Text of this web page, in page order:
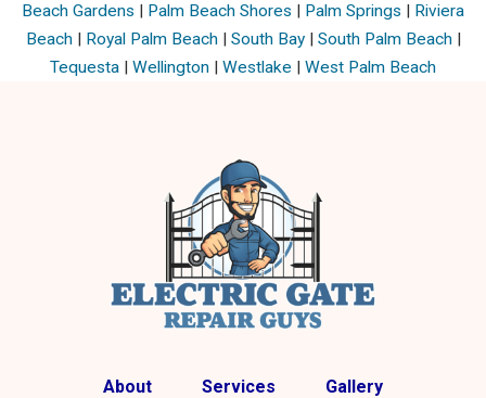
Beach Gardens | Palm Beach Shores | Palm Springs | Riviera
Beach| Royal Palm Beach| South Bay| South Palm Beach|
Tequesta | Wellington | Westlake | West Palm Beach
About Services
Gallery